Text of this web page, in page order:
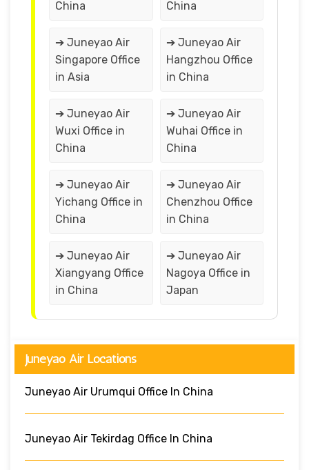
China
China
➔ Juneyao Air
Singapore Office
in Asia
➔ Juneyao Air
Hangzhou Office
in China
➔ Juneyao Air
Wuxi Office in
China
➔ Juneyao Air
Wuhai Office in
China
➔ Juneyao Air
Yichang Office in
China
➔ Juneyao Air
Chenzhou Office
in China
➔ Juneyao Air
Xiangyang Office
in China
➔ Juneyao Air
Nagoya Office in
Japan
Juneyao Air Locations
Juneyao Air Urumqui Office In China
Juneyao Air Tekirdag Office In China